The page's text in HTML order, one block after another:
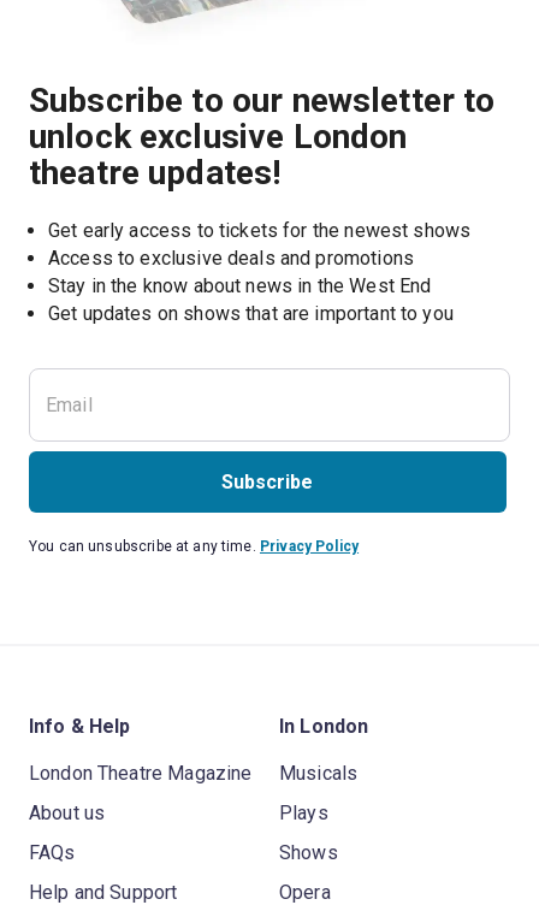
Subscribe to our newsletter to
unlock exclusive London
theatre updates!
Get early access to tickets for the newest shows
Access to exclusive deals and promotions
Stay in the know about news in the West End
Get updates on shows that are important to you
Subscribe
You can unsubscribe at any time. Privacy Policy
Info & Help
London Theatre Magazine
About us
FAQs
Help and Support
In London
Musicals
Plays
Shows
Opera